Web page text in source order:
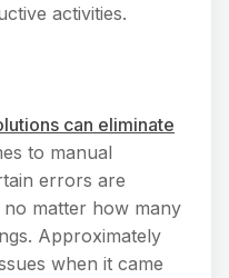
activities.
can eliminate
to manual
errors are
matter how many
Approximately
when it came